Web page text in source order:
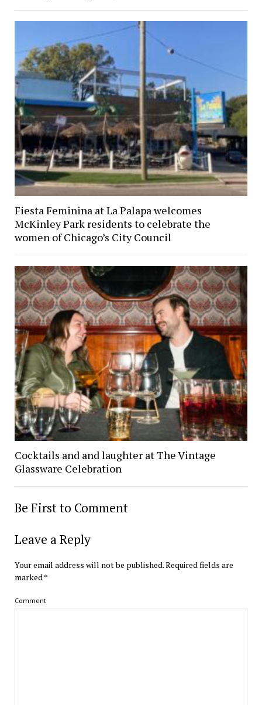
Fiesta Feminina at La Palapa welcomes
McKinley Park residents to celebrate the
women of Chicago’s City Council
Cocktails and and laughter at The Vintage
Glassware Celebration
Be First to Comment
Leave a Reply
Your email address will not be published.Required fields are
marked*
Comment